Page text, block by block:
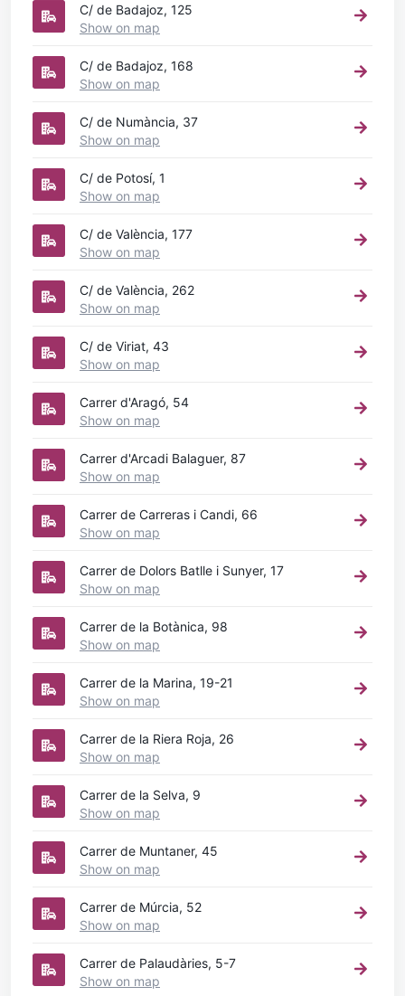
C/ de Badajoz, 125
Show on map
C/ de Badajoz, 168
Show on map
C/ de Numància, 37
Show on map
C/ de Potosí, 1
Show on map
C/ de València, 177
Show on map
C/ de València, 262
Show on map
C/ de Viriat, 43
Show on map
Carrer d'Aragó, 54
Show on map
Carrer d'Arcadi Balaguer, 87
Show on map
Carrer de Carreras i Candi, 66
Show on map
Carrer de Dolors Batlle i Sunyer, 17
Show on map
Carrer de la Botànica, 98
Show on map
Carrer de la Marina, 19-21
Show on map
Carrer de la Riera Roja, 26
Show on map
Carrer de la Selva, 9
Show on map
Carrer de Muntaner, 45
Show on map
Carrer de Múrcia, 52
Show on map
Carrer de Palaudàries, 5-7
Show on map